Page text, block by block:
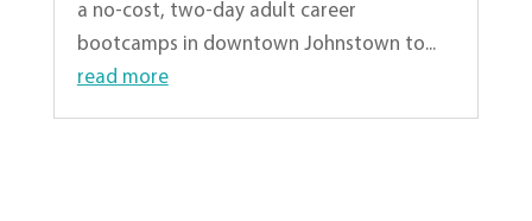
a no-cost, two-day adult career
bootcamps in downtown Johnstown to...
read more